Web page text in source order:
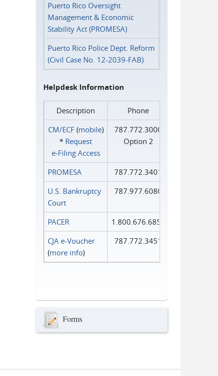
Puerto Rico Oversight
Management & Economic
Stability Act (PROMESA)
Puerto Rico Police Dept. Reform
(Civil Case No. 12-2039-FAB)
Helpdesk Information
Description
Phone
CM/ECF(mobile)
* Request
e‑Filing Access
787.772.3000
Option 2
PROMESA
787.772.3401
U.S. Bankruptcy
Court
787.977.6080
PACER
1.800.676.6856
CJA e-Voucher
(more info)
787.772.3451
Forms